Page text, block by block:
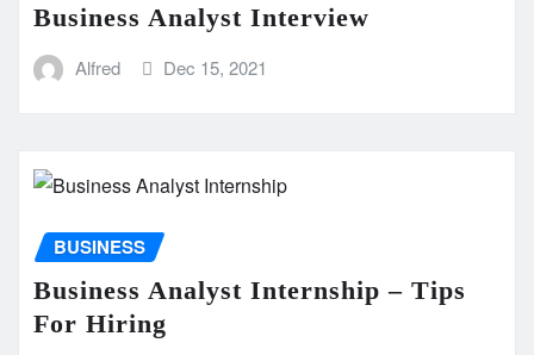
Business Analyst Interview
Alfred Dec 15, 2021
BUSINESS
Business Analyst Internship – Tips
For Hiring